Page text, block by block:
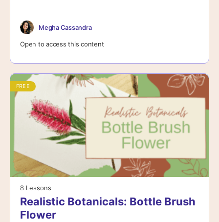
Megha Cassandra
Open to access this content
FREE
8 Lessons
Realistic Botanicals: Bottle Brush
Flower